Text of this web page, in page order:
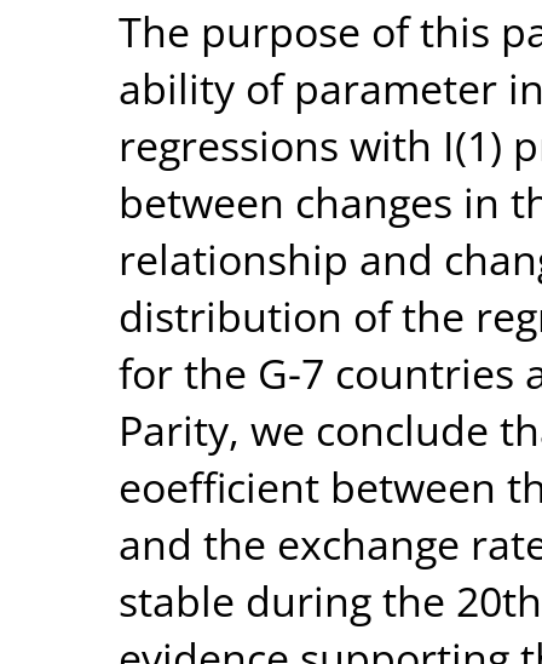
The purpose of this
ability of parameter
regressions with I(1)
between changes in
relationship and
distribution of the
for the G-7 countries
Parity, we conclude
eoefficient between
and the exchange
stable during the